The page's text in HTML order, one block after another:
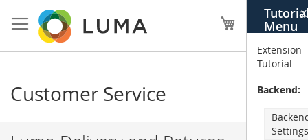
Menu
X
Extension
Tutorial
Backend:
to
Content
My Cart
Customer Service